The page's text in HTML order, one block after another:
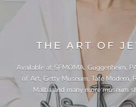
THE ART OF
Available at SFMOMA, Guggenheim,
of Art, Getty Museum, Tate Modern,
Malba and many more museum